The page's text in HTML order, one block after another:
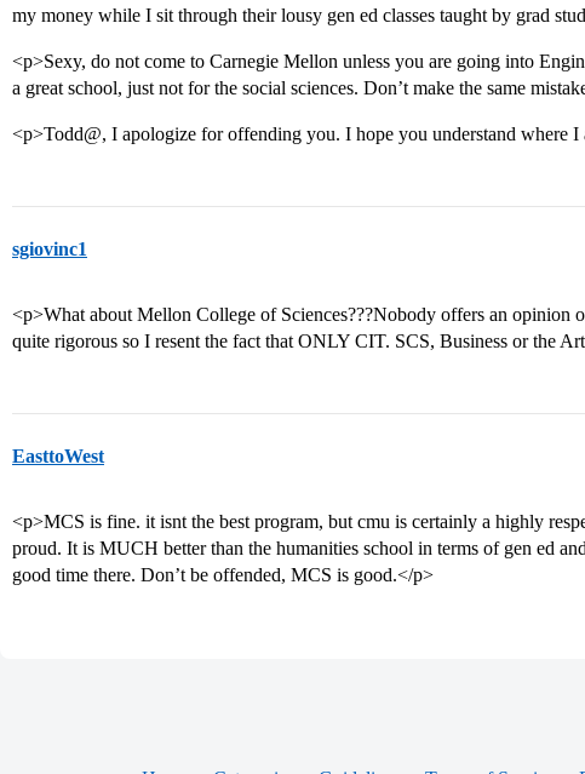
my money while I sit through their lousy gen ed classes taught by grad
<p>Sexy, do not come to Carnegie Mellon unless you are going into
a great school, just not for the social sciences. Don’t make the same
<p>Todd@, I apologize for offending you. I hope you understand where
sgiovinc1
<p>What about Mellon College of Sciences???Nobody offers an opinion
quite rigorous so I resent the fact that ONLY CIT. SCS, Business or the
EasttoWest
<p>MCS is fine. it isnt the best program, but cmu is certainly a highly
proud. It is MUCH better than the humanities school in terms of gen ed
good time there. Don’t be offended, MCS is good.</p>